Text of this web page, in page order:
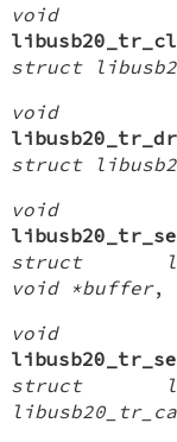
void
struct
void
struct
void
struct
void *buffer,
void
struct